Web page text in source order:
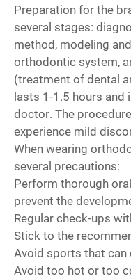
Preparation for the
several stages:
method, modeling
orthodontic system,
(treatment of dental
lasts 1-1.5 hours
doctor. The
experience mild
When wearing
several precautions:
Perform thorough
prevent the
Regular check-ups
Stick to the
Avoid sports that can
Avoid too hot or too